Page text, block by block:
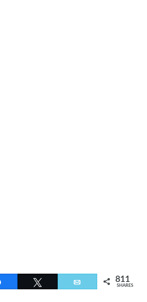
Email 811
SHARES